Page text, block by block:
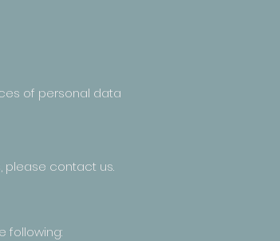
of personal data
please contact us.
following: